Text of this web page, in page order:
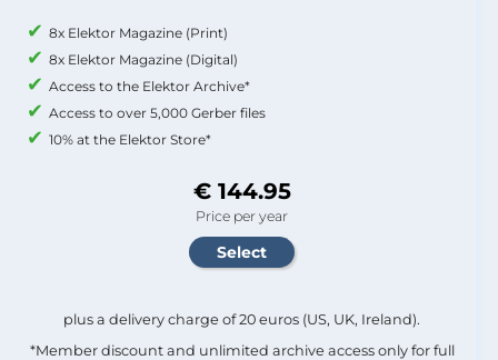
8x Elektor Magazine (Print)
8x Elektor Magazine (Digital)
Access to the Elektor Archive*
Access to over 5,000 Gerber files
10% at the Elektor Store*
€ 144.95
Price per year
plus a delivery charge of 20 euros (US, UK, Ireland).
*Member discount and unlimited archive access only for full